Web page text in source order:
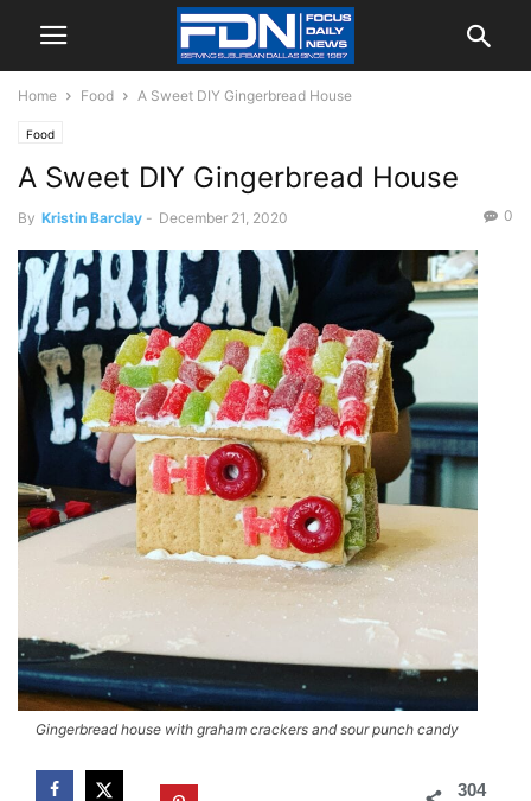
Home Food A Sweet DIY Gingerbread House
Food
A Sweet DIY Gingerbread House
By Kristin Barclay - December 21, 2020 0
Gingerbread house with graham crackers and sour punch candy
304